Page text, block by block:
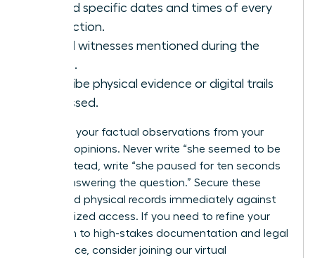
Record specific dates and times of every
interaction.
List all witnesses mentioned during the
intake.
Describe physical evidence or digital trails
discussed.
Separate your factual observations from your
personal opinions. Never write “she seemed to be
lying”; instead, write “she paused for ten seconds
before answering the question.” Secure these
digital and physical records immediately against
unauthorized access. If you need to refine your
approach to high-stakes documentation and legal
compliance, consider joining our virtual